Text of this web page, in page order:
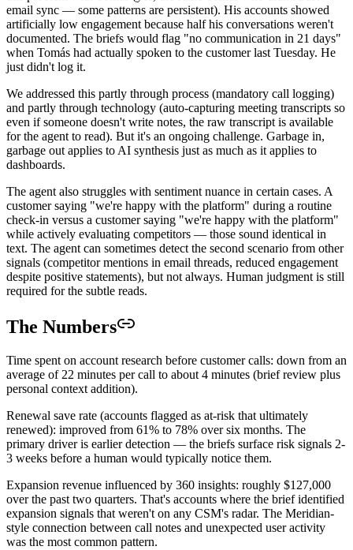
email sync — some patterns are persistent). His accounts showed
artificially low engagement because half his conversations weren't
documented. The briefs would flag "no communication in 21 days"
when Tomás had actually spoken to the customer last Tuesday. He
just didn't log it.
We addressed this partly through process (mandatory call logging)
and partly through technology (auto-capturing meeting transcripts so
even if someone doesn't write notes, the raw transcript is available
for the agent to read). But it's an ongoing challenge. Garbage in,
garbage out applies to AI synthesis just as much as it applies to
dashboards.
The agent also struggles with sentiment nuance in certain cases. A
customer saying "we're happy with the platform" during a routine
check-in versus a customer saying "we're happy with the platform"
while actively evaluating competitors — those sound identical in
text. The agent can sometimes detect the second scenario from other
signals (competitor mentions in email threads, reduced engagement
despite positive statements), but not always. Human judgment is still
required for the subtle reads.
The Numbers
Time spent on account research before customer calls: down from an
average of 22 minutes per call to about 4 minutes (brief review plus
personal context addition).
Renewal save rate (accounts flagged as at-risk that ultimately
renewed): improved from 61% to 78% over six months. The
primary driver is earlier detection — the briefs surface risk signals 2-
3 weeks before a human would typically notice them.
Expansion revenue influenced by 360 insights: roughly $127,000
over the past two quarters. That's accounts where the brief identified
expansion signals that weren't on any CSM's radar. The Meridian-
style connection between call notes and unexpected user activity
was the most common pattern.